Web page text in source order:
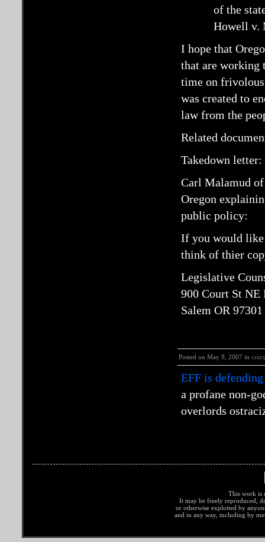
of the
Howell v.
I hope that
that are working
time on
was created to
law from the
Related
Takedown letter:
Carl Malamud
Oregon
public policy:
If you would like
think of thier
Legislative
900 Court St NE
Salem OR 97301
Posted on May 9, 2007 in
EFF is
a profane non-
overlords
This work is
It may be freely reproduced,
or otherwise exploited by
and in any way, including by